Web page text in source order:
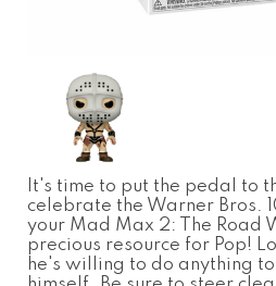
It's time to put the pedal to
celebrate the Warner Bros.
your Mad Max 2: The Road
precious resource for Pop!
he's willing to do anything